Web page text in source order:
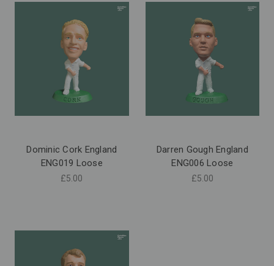
Dominic Cork England
ENG019 Loose
£5.00
Darren Gough England
ENG006 Loose
£5.00